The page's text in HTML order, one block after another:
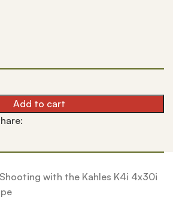
Add to cart
with the Kahles K4i 4x30i